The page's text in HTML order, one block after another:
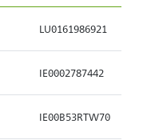
LU0161986921
IE0002787442
IE00B53RTW70